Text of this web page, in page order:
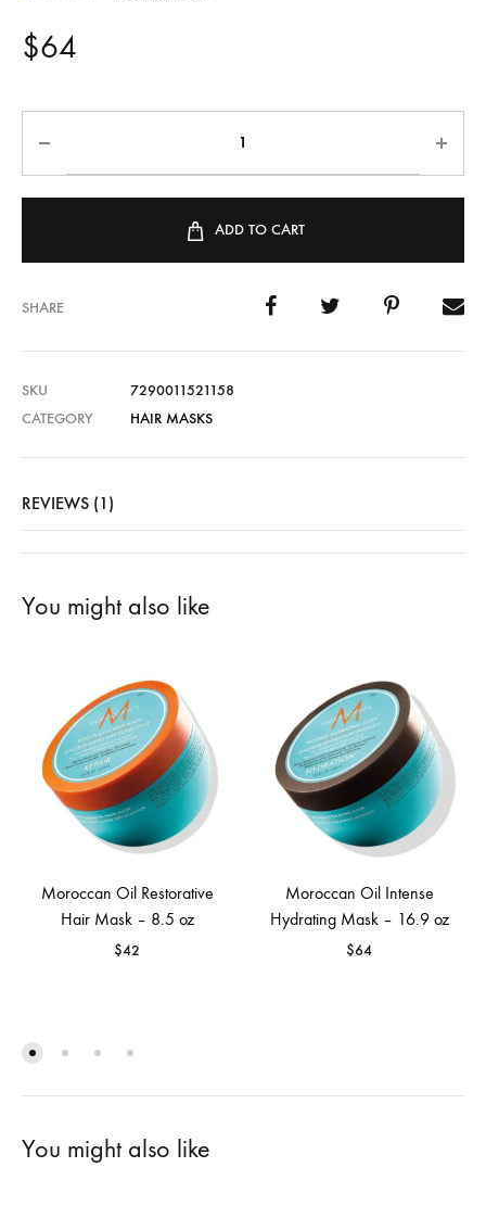
$64
ADD TO CART
SHARE
SKU
7290011521158
CATEGORY
HAIR MASKS
REVIEWS (1)
You might also like
Moroccan Oil Restorative
Hair Mask – 8.5 oz
$42
Moroccan Oil Intense
Hydrating Mask – 16.9 oz
$64
You might also like